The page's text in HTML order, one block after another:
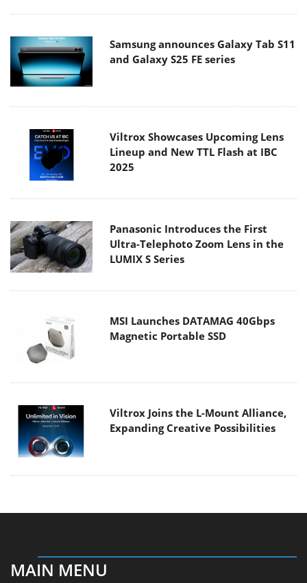
Samsung announces Galaxy Tab S11
and Galaxy S25 FE series
Viltrox Showcases Upcoming Lens
Lineup and New TTL Flash at IBC
2025
Panasonic Introduces the First
Ultra-Telephoto Zoom Lens in the
LUMIX S Series
MSI Launches DATAMAG 40Gbps
Magnetic Portable SSD
Viltrox Joins the L-Mount Alliance,
Expanding Creative Possibilities
MAIN MENU